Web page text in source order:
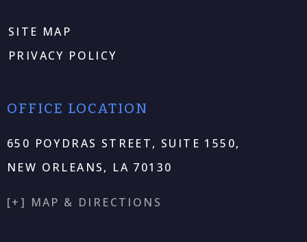
SITE MAP
PRIVACY POLICY
OFFICE LOCATION
650 POYDRAS STREET, SUITE 1550,
NEW ORLEANS, LA 70130
[+] MAP & DIRECTIONS